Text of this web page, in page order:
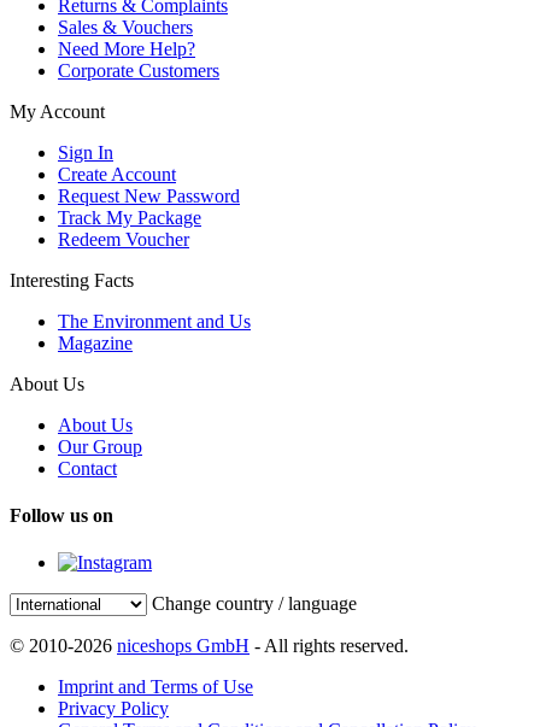
Returns & Complaints
Sales & Vouchers
Need More Help?
Corporate Customers
My Account
Sign In
Create Account
Request New Password
Track My Package
Redeem Voucher
Interesting Facts
The Environment and Us
Magazine
About Us
About Us
Our Group
Contact
Follow us on
Change country / language
© 2010-2026 niceshops GmbH - All rights reserved.
Imprint and Terms of Use
Privacy Policy